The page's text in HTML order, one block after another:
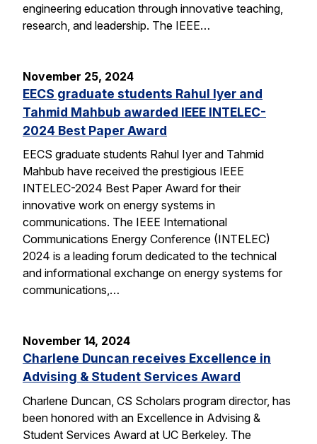
engineering education through innovative teaching,
research, and leadership. The IEEE…
November 25, 2024
EECS graduate students Rahul Iyer and
Tahmid Mahbub awarded IEEE INTELEC-
2024 Best Paper Award
EECS graduate students Rahul Iyer and Tahmid
Mahbub have received the prestigious IEEE
INTELEC-2024 Best Paper Award for their
innovative work on energy systems in
communications. The IEEE International
Communications Energy Conference (INTELEC)
2024 is a leading forum dedicated to the technical
and informational exchange on energy systems for
communications,…
November 14, 2024
Charlene Duncan receives Excellence in
Advising & Student Services Award
Charlene Duncan, CS Scholars program director, has
been honored with an Excellence in Advising &
Student Services Award at UC Berkeley. The